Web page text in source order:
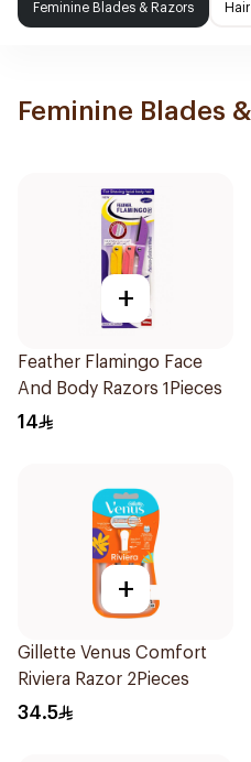
Feminine Blades & Razors
Feminine Blades
+
Feather Flamingo Face
And Body Razors 1Pieces
14
+
Gillette Venus Comfort
Riviera Razor 2Pieces
34.5